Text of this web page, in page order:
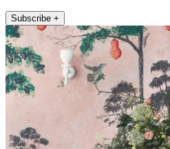
Subscribe +